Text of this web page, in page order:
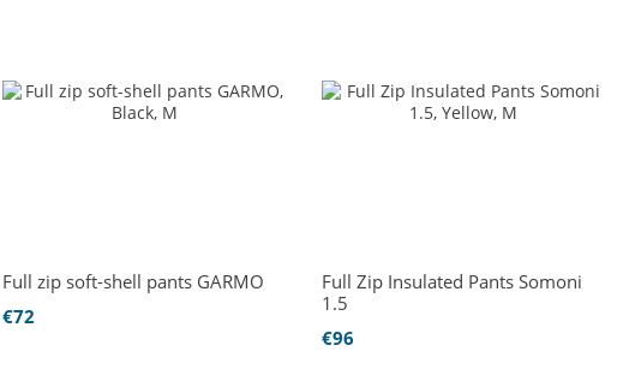
Full zip soft-shell pants GARMO
€72
Full Zip Insulated Pants Somoni
1.5
€96